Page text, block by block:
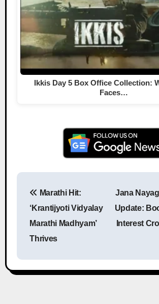
Ikkis Day 5 Box Office Collection:
Faces…
Post
Marathi Hit:
‘Krantijyoti Vidyalay
Marathi Madhyam’
Thrives
Jana
Update:
Interest